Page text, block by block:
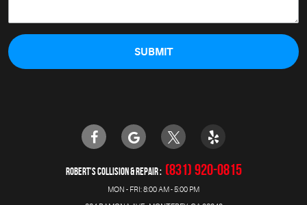
ROBERT'S COLLISION & REPAIR (831) 920-0815
MON - FRI: 8:00 AM - 5:00 PM